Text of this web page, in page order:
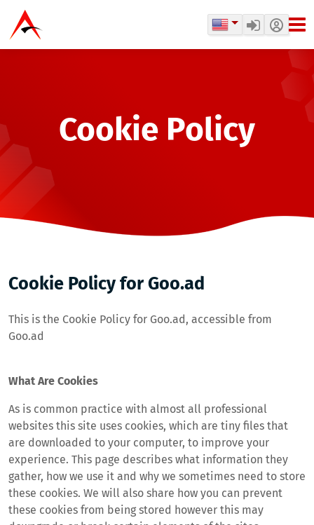
Cookie Policy
Cookie Policy for Goo.ad
This is the Cookie Policy for Goo.ad, accessible from
Goo.ad
What Are Cookies
As is common practice with almost all professional
websites this site uses cookies, which are tiny files that
are downloaded to your computer, to improve your
experience. This page describes what information they
gather, how we use it and why we sometimes need to store
these cookies. We will also share how you can prevent
these cookies from being stored however this may